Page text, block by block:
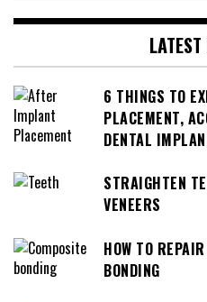
6 THINGS TO
PLACEMENT,
DENTAL
STRAIGHTEN
VENEERS
HOW TO
BONDING